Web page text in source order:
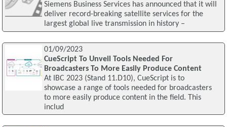
Siemens Business Services has announced that it will
deliver record-breaking satellite services for the
largest global live transmission in history –
01/09/2023
CueScript To Unveil Tools Needed For
Broadcasters To More Easily Produce Content
At IBC 2023 (Stand 11.D10), CueScript is to
showcase a range of tools needed for broadcasters
to more easily produce content in the field. This
includ